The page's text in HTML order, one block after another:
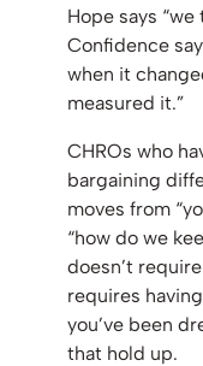
Hope says
Confidence
when it
measured it.”
CHROs who
bargaining
moves from
“how do we
doesn’t
requires
you’ve been
that hold up.